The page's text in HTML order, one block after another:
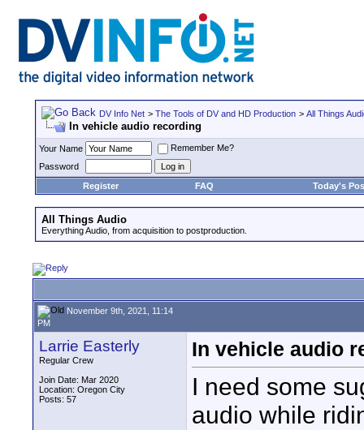
DV Info Net > The Tools of DV and HD Production > All Things
In vehicle audio recording
Your Name
Remember Me?
Password
Register
FAQ Today's
All Things Audio
Everything Audio, from acquisition to postproduction.
November 9th, 2021, 11:14
PM
Larrie Easterly
Regular Crew
Join Date: Mar 2020
Location: Oregon City
Posts: 57
In vehicle audio
I need some
audio while